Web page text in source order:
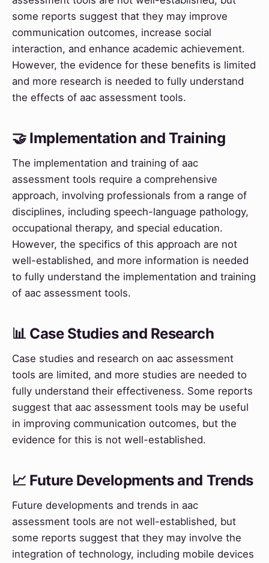
some reports suggest that they may improve
communication outcomes, increase social
interaction, and enhance academic achievement.
However, the evidence for these benefits is limited
and more research is needed to fully understand
the effects of aac assessment tools.
🤝 Implementation and Training
The implementation and training of aac
assessment tools require a comprehensive
approach, involving professionals from a range of
disciplines, including speech-language pathology,
occupational therapy, and special education.
However, the specifics of this approach are not
well-established, and more information is needed
to fully understand the implementation and training
of aac assessment tools.
📊 Case Studies and Research
Case studies and research on aac assessment
tools are limited, and more studies are needed to
fully understand their effectiveness. Some reports
suggest that aac assessment tools may be useful
in improving communication outcomes, but the
evidence for this is not well-established.
📈 Future Developments and Trends
Future developments and trends in aac
assessment tools are not well-established, but
some reports suggest that they may involve the
integration of technology, including mobile devices